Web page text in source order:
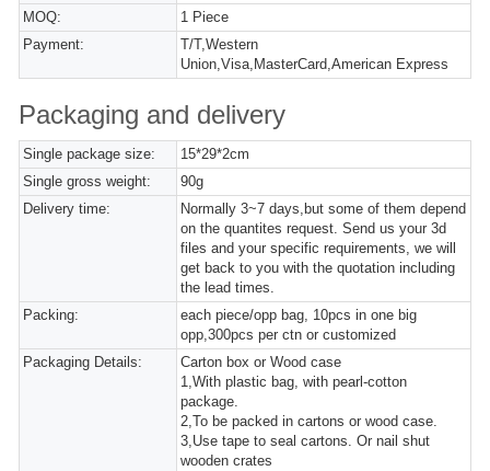
MOQ:
1 Piece
Payment:
T/T,Western
Union,Visa,MasterCard,American Express
Packaging and delivery
Single package size:
15*29*2cm
Single gross weight:
90g
Delivery time:
Normally 3~7 days,but some of them depend
on the quantites request. Send us your 3d
files and your specific requirements, we will
get back to you with the quotation including
the lead times.
Packing:
each piece/opp bag, 10pcs in one big
opp,300pcs per ctn or customized
Packaging Details:
Carton box or Wood case
1,With plastic bag, with pearl-cotton
package.
2,To be packed in cartons or wood case.
3,Use tape to seal cartons. Or nail shut
wooden crates